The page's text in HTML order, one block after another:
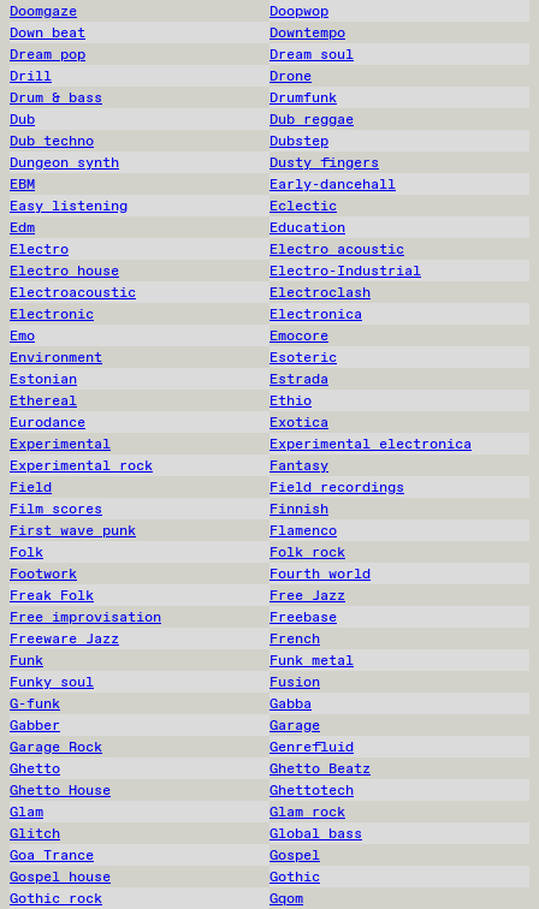
Doomgaze
Doopwop
Down beat
Downtempo
Dream pop
Dream soul
Drill
Drone
Drum & bass
Drumfunk
Dub
Dub reggae
Dub techno
Dubstep
Dungeon synth
Dusty fingers
EBM
Early-dancehall
Easy listening
Eclectic
Edm
Education
Electro
Electro acoustic
Electro house
Electro-Industrial
Electroacoustic
Electroclash
Electronic
Electronica
Emo
Emocore
Environment
Esoteric
Estonian
Estrada
Ethereal
Ethio
Eurodance
Exotica
Experimental
Experimental electronica
Experimental rock
Fantasy
Field
Field recordings
Film scores
Finnish
First wave punk
Flamenco
Folk
Folk rock
Footwork
Fourth world
Freak Folk
Free Jazz
Free improvisation
Freebase
Freeware Jazz
French
Funk
Funk metal
Funky soul
Fusion
G-funk
Gabba
Gabber
Garage
Garage Rock
Genrefluid
Ghetto
Ghetto Beatz
Ghetto House
Ghettotech
Glam
Glam rock
Glitch
Global bass
Goa Trance
Gospel
Gospel house
Gothic
Gothic rock
Gqom